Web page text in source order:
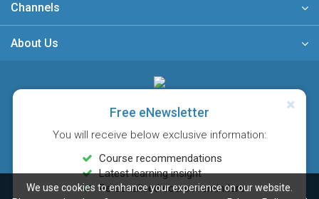
Free eNewsletter
You will receive below exclusive information:
Course recommendations
Latest learning insight
Personalised course reminders
Channels
About Us
Sitemap FAQ Privacy Policy Terms & Conditions
We use cookies to enhance your experience on our website.